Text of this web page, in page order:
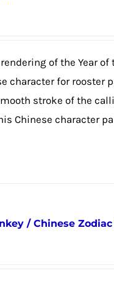
of the Year of
character for rooster
stroke of the
Chinese character
/ Chinese